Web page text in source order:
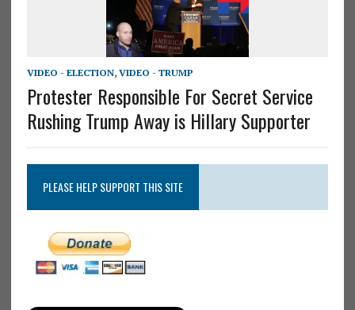
VIDEO - ELECTION, VIDEO - TRUMP
Protester Responsible For Secret Service
Rushing Trump Away is Hillary Supporter
PLEASE HELP SUPPORT THIS SITE